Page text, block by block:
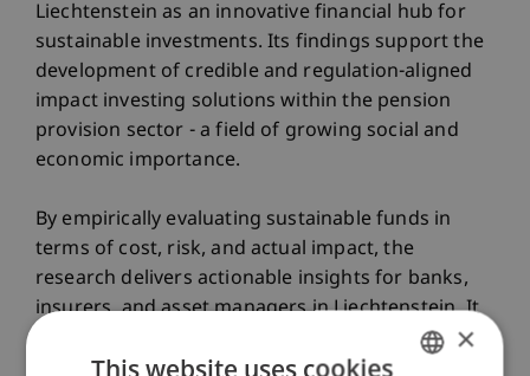
Liechtenstein as an innovative financial hub for
sustainable investments. Its findings support the
development of credible and regulation-aligned
impact investing solutions within the pension
provision sector - a field of growing social and
economic importance.
By empirically evaluating sustainable funds in
terms of cost, risk, and actual impact, the
research delivers actionable insights for banks,
insurers, and asset managers in Liechtenstein. It
greenwashing risks and regulatory uncertainty
×
This website uses cookies